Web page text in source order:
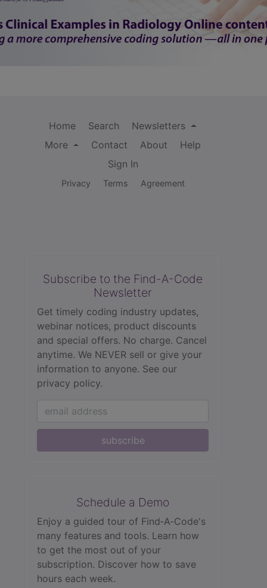
Home Search
Newsletters
More
Contact About
Help
Sign In
Privacy Terms Agreement
Subscribe to the Find-A-Code
Newsletter
Get timely coding industry updates,
webinar notices, product discounts
and special offers. No charge. Cancel
anytime. We NEVER sell or give your
information to anyone. See our
privacy policy.
subscribe
Schedule a Demo
Enjoy a guided tour of Find‑A‑Code's
many features and tools. Learn how
to get the most out of your
subscription. Discover how to save
hours each week.